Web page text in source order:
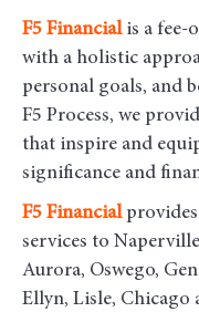
F5 Financialis a fee-
with a holistic
personal goals, and
F5 Process, we
that inspire and
significance and
F5 Financial
services to
Aurora, Oswego,
Ellyn, Lisle,